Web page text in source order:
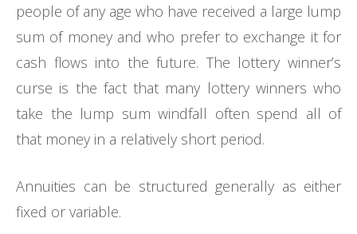
people of any age who have received a large lump
sum of money and who prefer to exchange it for
cash flows into the future. The lottery winner’s
curse is the fact that many lottery winners who
take the lump sum windfall often spend all of
that money in a relatively short period.
Annuities can be structured generally as either
fixed or variable.